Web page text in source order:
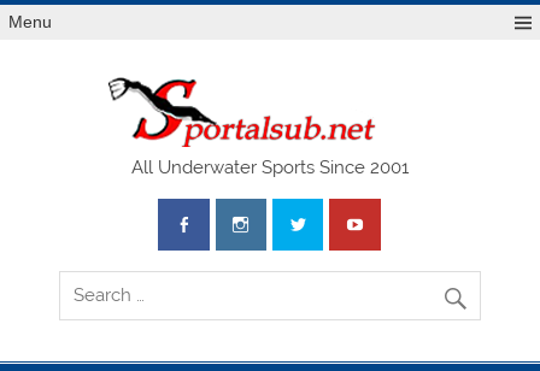
Menu
All Underwater Sports Since 2001